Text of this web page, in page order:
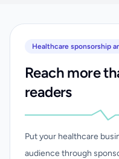
Healthcare sponsorship
Reach more
readers
Put your healthcare
audience through